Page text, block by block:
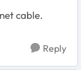
cable.
Reply